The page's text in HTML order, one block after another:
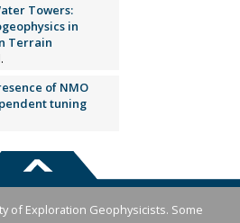
Towers:
in
Terrain
of NMO
tuning
of Exploration Geophysicists. Some